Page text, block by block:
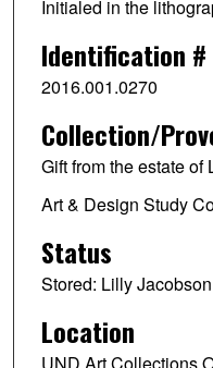
Initialed in the
Identification #
2016.001.0270
Collection/
Gift from the estate of
Art & Design Study
Status
Stored: Lilly
Location